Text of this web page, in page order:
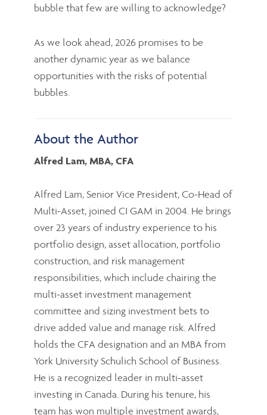
bubble that few are willing to acknowledge?
As we look ahead, 2026 promises to be
another dynamic year as we balance
opportunities with the risks of potential
bubbles.
About the Author
Alfred Lam, MBA, CFA
Alfred Lam, Senior Vice President, Co-Head of
Multi-Asset, joined CI GAM in 2004. He brings
over 23 years of industry experience to his
portfolio design, asset allocation, portfolio
construction, and risk management
responsibilities, which include chairing the
multi-asset investment management
committee and sizing investment bets to
drive added value and manage risk. Alfred
holds the CFA designation and an MBA from
York University Schulich School of Business.
He is a recognized leader in multi-asset
investing in Canada. During his tenure, his
team has won multiple investment awards,